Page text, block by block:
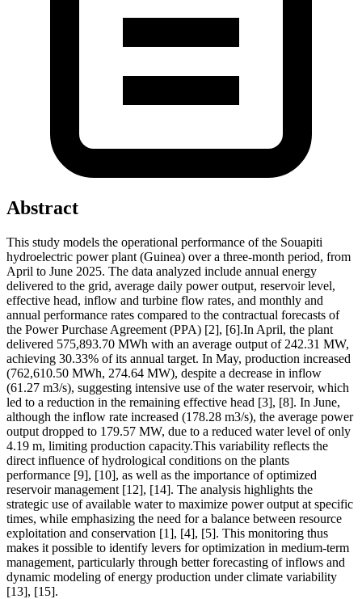
Abstract
This study models the operational performance of the Souapiti
hydroelectric power plant (Guinea) over a three-month period, from
April to June 2025. The data analyzed include annual energy
delivered to the grid, average daily power output, reservoir level,
effective head, inflow and turbine flow rates, and monthly and
annual performance rates compared to the contractual forecasts of
the Power Purchase Agreement (PPA) [2], [6].In April, the plant
delivered 575,893.70 MWh with an average output of 242.31 MW,
achieving 30.33% of its annual target. In May, production increased
(762,610.50 MWh, 274.64 MW), despite a decrease in inflow
(61.27 m3/s), suggesting intensive use of the water reservoir, which
led to a reduction in the remaining effective head [3], [8]. In June,
although the inflow rate increased (178.28 m3/s), the average power
output dropped to 179.57 MW, due to a reduced water level of only
4.19 m, limiting production capacity.This variability reflects the
direct influence of hydrological conditions on the plants
performance [9], [10], as well as the importance of optimized
reservoir management [12], [14]. The analysis highlights the
strategic use of available water to maximize power output at specific
times, while emphasizing the need for a balance between resource
exploitation and conservation [1], [4], [5]. This monitoring thus
makes it possible to identify levers for optimization in medium-term
management, particularly through better forecasting of inflows and
dynamic modeling of energy production under climate variability
[13], [15].